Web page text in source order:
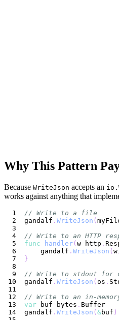
Why This Pattern
Because WriteJson accepts an
works against anything that
// Write to a file
gandalf . WriteJson (
// Write to an HTTP
func
handler( w http .
    gandalf
. WriteJson ( w
}
// Write to stdout for
gandalf . WriteJson ( os .
// Write to an in-
var buf bytes .
gandalf . WriteJson ( &buf )